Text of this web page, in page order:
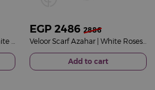
EGP 2486 2886
Add to cart